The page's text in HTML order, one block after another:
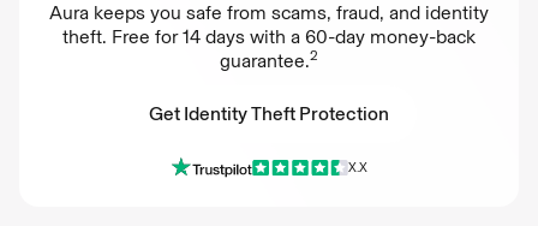
Aura keeps you safe from scams, fraud, and identity
theft. Free for 14 days with a 60-day money-back
guarantee.2
Get Identity Theft Protection
Get Identity Theft Protection
X.X